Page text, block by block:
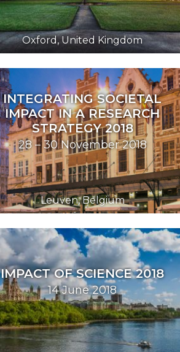
Oxford, United Kingdom
INTEGRATING SOCIETAL
IMPACT IN A RESEARCH
STRATEGY 2018
28 – 30 November 2018
Leuven, Belgium
IMPACT OF SCIENCE 2018
14 June 2018